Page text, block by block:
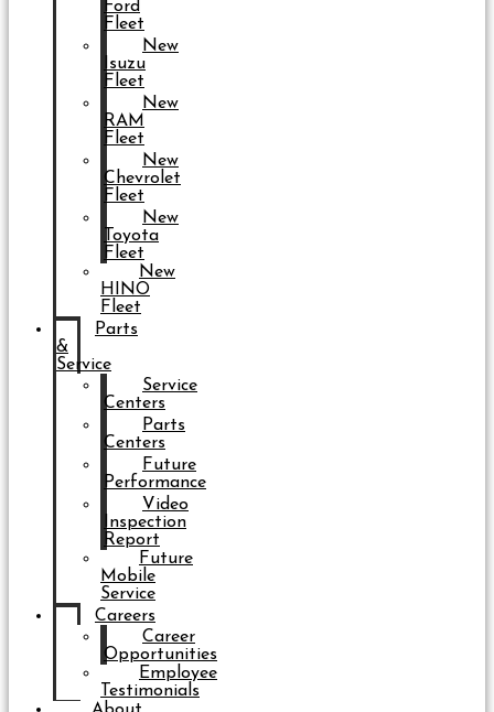
Ford
Fleet
New
Isuzu
Fleet
New
RAM
Fleet
New
Chevrolet
Fleet
New
Toyota
Fleet
New
HINO
Fleet
Parts
&
Service
Service
Centers
Parts
Centers
Future
Performance
Video
Inspection
Report
Future
Mobile
Service
Careers
Career
Opportunities
Employee
Testimonials